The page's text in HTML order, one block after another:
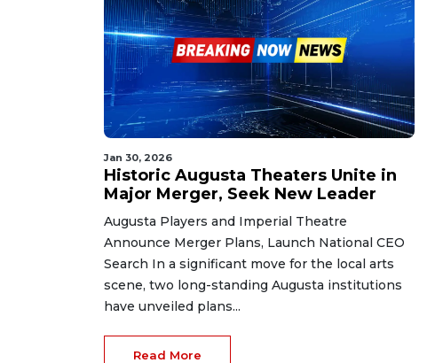
Jan 30, 2026
Historic Augusta Theaters Unite in
Major Merger, Seek New Leader
Augusta Players and Imperial Theatre
Announce Merger Plans, Launch National CEO
Search In a significant move for the local arts
scene, two long-standing Augusta institutions
have unveiled plans...
Read More